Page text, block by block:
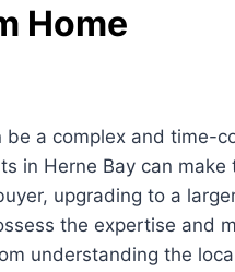
Home
be a complex and time-
in Herne Bay can
upgrading to a
the expertise and
understanding the